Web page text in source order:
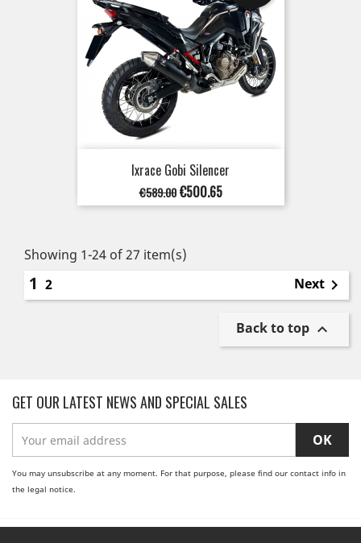
Ixrace Gobi Silencer
Regular
price
€589.00 Price
€500.65
Showing 1-24 of 27 item(s)
1 2 Next 
Back to top 
GET OUR LATEST NEWS AND SPECIAL SALES
You may unsubscribe at any moment. For that purpose, please find our contact info in
the legal notice.